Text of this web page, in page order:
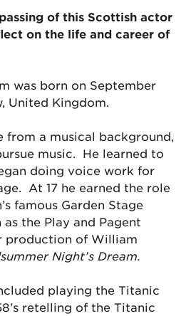
of this Scottish actor
on the life and career of
was born on September
United Kingdom.
from a musical background,
music. He learned to
doing voice work for
At 17 he earned the role
famous Garden Stage
the Play and Pagent
production of William
Night’s Dream.
playing the Titanic
retelling of the Titanic